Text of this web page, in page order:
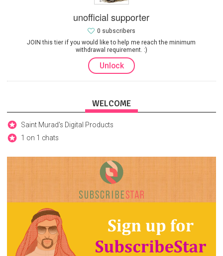
unofficial supporter
JOIN this tier if you would like to help me reach the minimum
withdrawal requirement. :)
0 subscribers
Unlock
WELCOME
Saint Murad's Digital Products
1 on 1 chats